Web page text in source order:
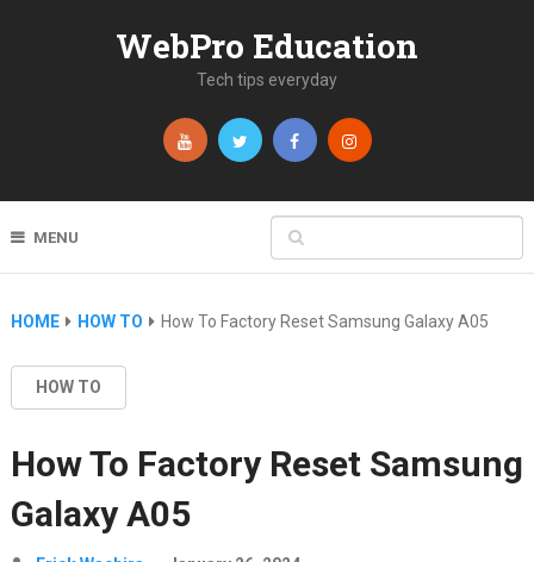
WebPro Education
Tech tips everyday
MENU
HOME HOW TO How To Factory Reset Samsung Galaxy A05
HOW TO
How To Factory Reset Samsung
Galaxy A05